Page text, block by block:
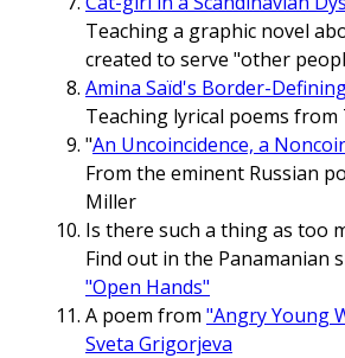
Teaching a graphic novel
created to serve "other
Amina Saïd's Border-
Teaching lyrical poems from
"An Uncoincidence, a
From the eminent Russian
Miller
Is there such a thing as too
Find out in the Panamanian
"Open Hands"
A poem from "Angry Young
Sveta Grigorjeva